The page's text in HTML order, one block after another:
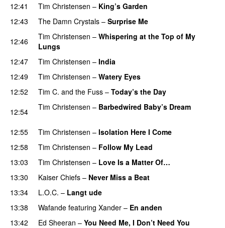
12:41
Tim Christensen – King’s Garden
12:43 The Damn Crystals – Surprise Me
12:46 Tim Christensen – Whispering at the Top of My
Lungs
12:47
Tim Christensen – India
12:49 Tim Christensen – Watery Eyes
12:52 Tim C. and the Fuss – Today’s the Day
12:54 Tim Christensen – Barbedwired Baby’s Dream
12:55 Tim Christensen – Isolation Here I Come
12:58 Tim Christensen – Follow My Lead
13:03 Tim Christensen – Love Is a Matter Of…
13:30
Kaiser Chiefs – Never Miss a Beat
13:34
L.O.C. – Langt ude
13:38
Wafande featuring Xander – En anden
13:42
Ed Sheeran – You Need Me, I Don’t Need You